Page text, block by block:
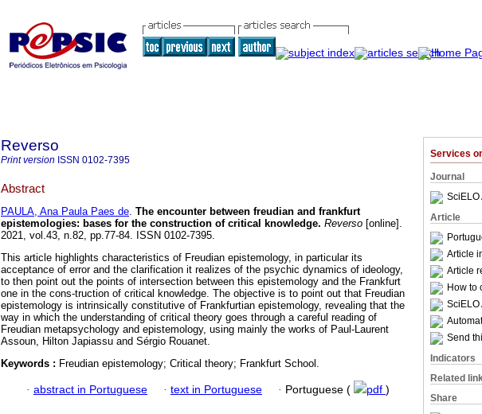
Services
Journal
SciELO
Article
Article
Article
How to
SciELO
Send
Indicators
Related
Share
Reverso
Print version ISSN 0102-7395
Abstract
PAULA, Ana Paula Paes de. The encounter between freudian and frankfurt
epistemologies: bases for the construction of critical knowledge. Reverso [online].
2021, vol.43, n.82, pp.77-84. ISSN 0102-7395.
This article highlights characteristics of Freudian epistemology, in particular its
acceptance of error and the clarification it realizes of the psychic dynamics of ideology,
to then point out the points of intersection between this epistemology and the Frankfurt
one in the cons-truction of critical knowledge. The objective is to point out that Freudian
epistemology is intrinsically constitutive of Frankfurtian epistemology, revealing that the
way in which the understanding of critical theory goes through a careful reading of
Freudian metapsychology and epistemology, using mainly the works of Paul-Laurent
Assoun, Hilton Japiassu and Sérgio Rouanet.
Keywords : Freudian epistemology; Critical theory; Frankfurt School.
· abstract in Portuguese · text in Portuguese · Portuguese ( pdf )